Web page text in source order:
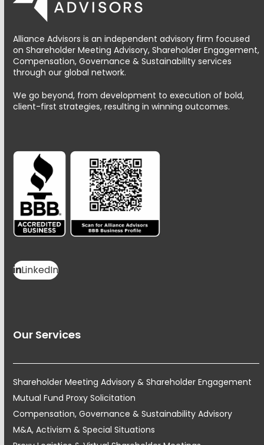
Alliance Advisors is an independent advisory firm focused
on Shareholder Meeting Advisory, Shareholder Engagement,
Compensation, Governance & Sustainability services
through our global network.
We go beyond, from development to execution of bold,
client-first strategies, resulting in winning outcomes.
LinkedIn
Our Services
Shareholder Meeting Advisory & Shareholder Engagement
Mutual Fund Proxy Solicitation
Compensation, Governance & Sustainability Advisory
M&A, Activism & Special Situations